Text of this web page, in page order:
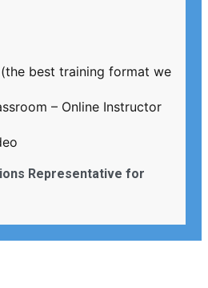
best training format we
– Online Instructor
Representative for